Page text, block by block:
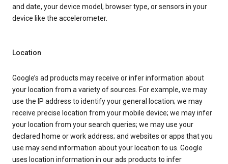
and date, your device model, browser type, or sensors in your
device like the accelerometer.
Location
Google’s ad products may receive or infer information about
your location from a variety of sources. For example, we may
use the IP address to identify your general location; we may
receive precise location from your mobile device; we may infer
your location from your search queries; we may use your
declared home or work address; and websites or apps that you
use may send information about your location to us. Google
uses location information in our ads products to infer